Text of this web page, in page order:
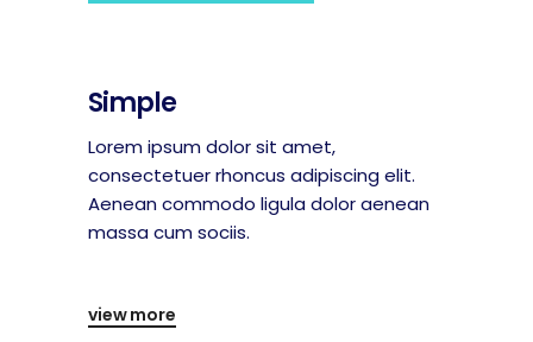
Simple
Lorem ipsum dolor sit amet,
consectetuer rhoncus adipiscing elit.
Aenean commodo ligula dolor aenean
massa cum sociis.
view more